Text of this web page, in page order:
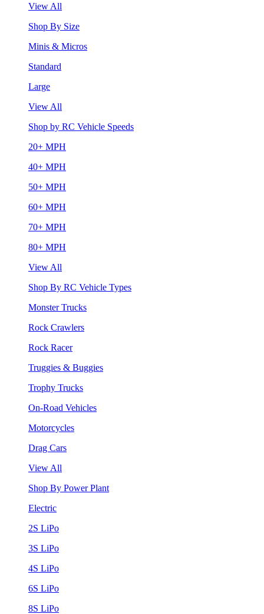
View All
Shop By Size
Minis & Micros
Standard
Large
View All
Shop by RC Vehicle Speeds
20+ MPH
40+ MPH
50+ MPH
60+ MPH
70+ MPH
80+ MPH
View All
Shop By RC Vehicle Types
Monster Trucks
Rock Crawlers
Rock Racer
Truggies & Buggies
Trophy Trucks
On-Road Vehicles
Motorcycles
Drag Cars
View All
Shop By Power Plant
Electric
2S LiPo
3S LiPo
4S LiPo
6S LiPo
8S LiPo